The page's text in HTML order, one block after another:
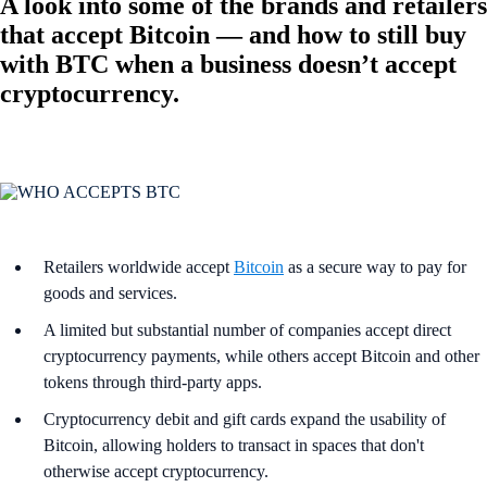
that accept Bitcoin — and how to still buy
with BTC when a business doesn’t accept
cryptocurrency.
Retailers worldwide accept Bitcoin as a secure way to pay for
goods and services.
A limited but substantial number of companies accept direct
cryptocurrency payments, while others accept Bitcoin and other
tokens through third-party apps.
Cryptocurrency debit and gift cards expand the usability of
Bitcoin, allowing holders to transact in spaces that don't
otherwise accept cryptocurrency.